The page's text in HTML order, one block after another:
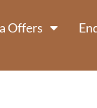
Offers